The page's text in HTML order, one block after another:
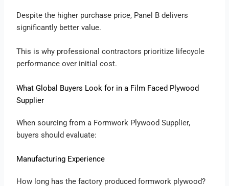
Despite the higher purchase price, Panel B delivers
significantly better value.
This is why professional contractors prioritize lifecycle
performance over initial cost.
What Global Buyers Look for in a Film Faced Plywood
Supplier
When sourcing from a Formwork Plywood Supplier,
buyers should evaluate:
Manufacturing Experience
How long has the factory produced formwork plywood?